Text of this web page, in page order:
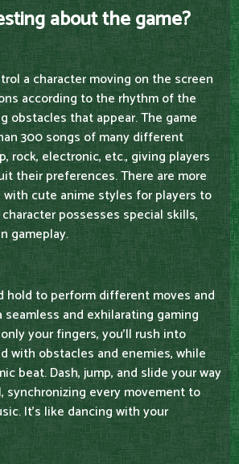
about the game?
a character moving on the screen
according to the rhythm of the
obstacles that appear. The game
300 songs of many different
rock, electronic, etc., giving players
their preferences. There are more
with cute anime styles for players to
possesses special skills,
gameplay.
hold to perform different moves and
seamless and exhilarating gaming
your fingers, you'll rush into
with obstacles and enemies, while
beat. Dash, jump, and slide your way
synchronizing every movement to
It's like dancing with your